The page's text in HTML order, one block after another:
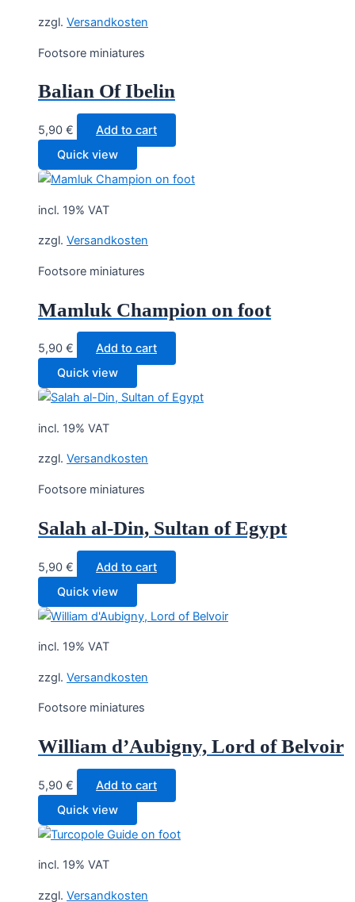
zzgl. Versandkosten
Footsore miniatures
Balian Of Ibelin
5,90 €
Add to cart
Quick view
incl. 19% VAT
zzgl. Versandkosten
Footsore miniatures
Mamluk Champion on foot
5,90 €
Add to cart
Quick view
incl. 19% VAT
zzgl. Versandkosten
Footsore miniatures
Salah al-Din, Sultan of Egypt
5,90 €
Add to cart
Quick view
incl. 19% VAT
zzgl. Versandkosten
Footsore miniatures
William d’Aubigny, Lord of Belvoir
5,90 €
Add to cart
Quick view
incl. 19% VAT
zzgl. Versandkosten